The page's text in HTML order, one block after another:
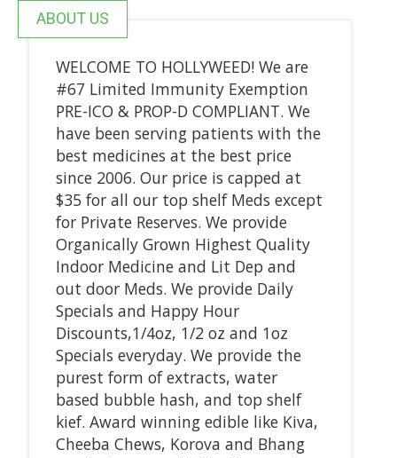
ABOUT US
WELCOME TO HOLLYWEED! We are
#67 Limited Immunity Exemption
PRE-ICO & PROP-D COMPLIANT. We
have been serving patients with the
best medicines at the best price
since 2006. Our price is capped at
$35 for all our top shelf Meds except
for Private Reserves. We provide
Organically Grown Highest Quality
Indoor Medicine and Lit Dep and
out door Meds. We provide Daily
Specials and Happy Hour
Discounts,1/4oz, 1/2 oz and 1oz
Specials everyday. We provide the
purest form of extracts, water
based bubble hash, and top shelf
kief. Award winning edible like Kiva,
Cheeba Chews, Korova and Bhang